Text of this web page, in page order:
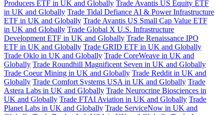
Producers ETF in UK and Globally Trade Avantis US Equity ETF
in UK and Globally Trade Tidal Defiance AI & Power Infrastructure
ETF in UK and Globally Trade Avantis US Small Cap Value ETF
in UK and Globally Trade Global X U.S. Infrastructure
Development ETF in UK and Globally Trade Renaissance IPO
ETF in UK and Globally Trade GRID ETF in UK and Globally
Trade Oklo in UK and Globally Trade CoreWeave in UK and
Globally Trade Roundhill Magnificent Seven in UK and Globally
Trade Coeur Mining in UK and Globally Trade Reddit in UK and
Globally Trade Comfort Systems USA in UK and Globally Trade
Astera Labs in UK and Globally Trade Neurocrine Biosciences in
UK and Globally Trade FTAI Aviation in UK and Globally Trade
Planet Labs in UK and Globally Trade ServiceNow in UK and